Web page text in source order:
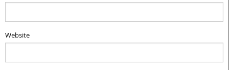
Website